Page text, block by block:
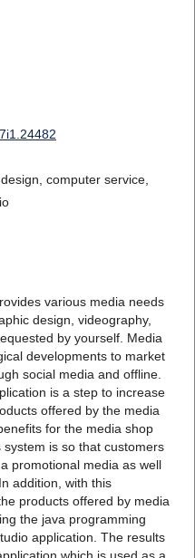
computer service,
various media needs
design, videography,
by yourself. Media
developments to market
social media and offline.
is a step to increase
offered by the media
for the media shop
is so that customers
promotional media as well
addition, with this
products offered by media
the java programming
application. The results